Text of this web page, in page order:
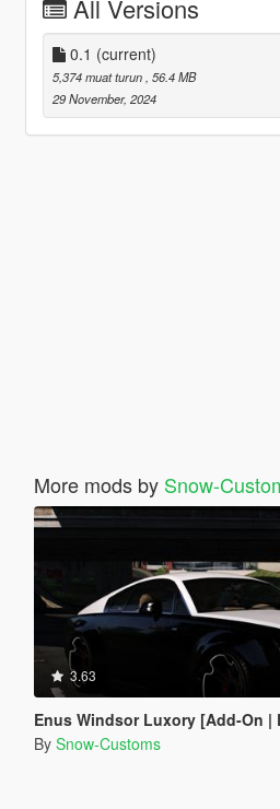
All Versions
0.1 (current)
5,374 muat turun , 56.4 MB
29 November, 2024
More mods by Snow-
3.63
Enus Windsor Luxory [Add-On |
By Snow-Customs